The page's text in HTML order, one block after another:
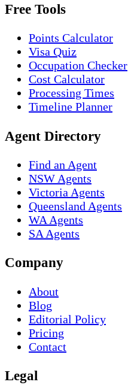
Free Tools
Points Calculator
Visa Quiz
Occupation Checker
Cost Calculator
Processing Times
Timeline Planner
Agent Directory
Find an Agent
NSW Agents
Victoria Agents
Queensland Agents
WA Agents
SA Agents
Company
About
Blog
Editorial Policy
Pricing
Contact
Legal